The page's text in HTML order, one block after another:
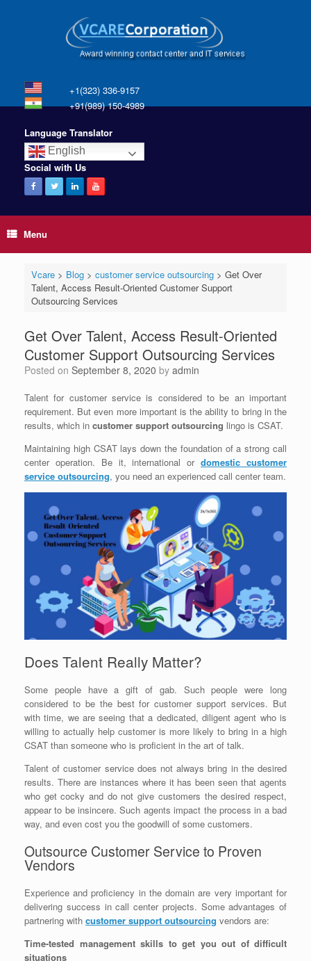
+1(323) 336-9157
+91(989) 150-4989
Language Translator
English
Social with Us
Menu
Vcare> Blog> customer service outsourcing> Get Over
Talent, Access Result-Oriented Customer Support
Outsourcing Services
Get Over Talent, Access Result-Oriented
Customer Support Outsourcing Services
Posted on September 8, 2020 by admin
Talent for customer service is considered to be an important
requirement. But even more important is the ability to bring in the
results, which in customer support outsourcing lingo is CSAT.
Maintaining high CSAT lays down the foundation of a strong call
center operation. Be it, international ordomestic customer
service outsourcing, you need an experienced call center team.
Does Talent Really Matter?
Some people have a gift of gab. Such people were long
considered to be the best for customer support services. But
with time, we are seeing that a dedicated, diligent agent who is
willing to actually help customer is more likely to bring in a high
CSAT than someone who is proficient in the art of talk.
Talent of customer service does not always bring in the desired
results. There are instances where it has been seen that agents
who get cocky and do not give customers the desired respect,
appear to be insincere. Such agents impact the process in a bad
way, and even cost you the goodwill of some customers.
Outsource Customer Service to Proven
Vendors
Experience and proficiency in the domain are very important for
delivering success in call center projects. Some advantages of
partnering with customer support outsourcing vendors are:
Time-tested management skills to get you out of difficult
situations